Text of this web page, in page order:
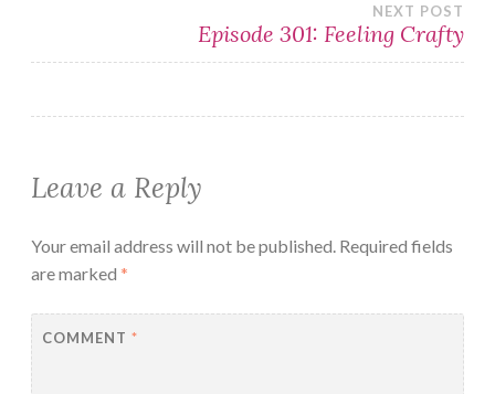
NEXT POST
Episode 301: Feeling Crafty
Leave a Reply
Your email address will not be published. Required fields
are marked *
COMMENT *